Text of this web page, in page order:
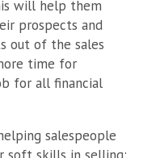
will help them
prospects and
out of the sales
time for
for all financial
salespeople